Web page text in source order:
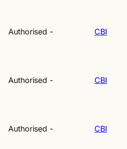
Authorised - CBI
Authorised - CBI
Authorised - CBI